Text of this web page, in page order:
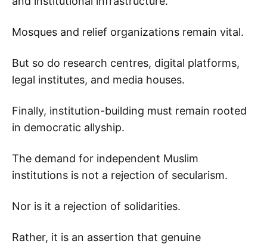
Mosques and relief organizations remain vital.
But so do research centres, digital platforms,
legal institutes, and media houses.
Finally, institution-building must remain rooted
in democratic allyship.
The demand for independent Muslim
institutions is not a rejection of secularism.
Nor is it a rejection of solidarities.
Rather, it is an assertion that genuine